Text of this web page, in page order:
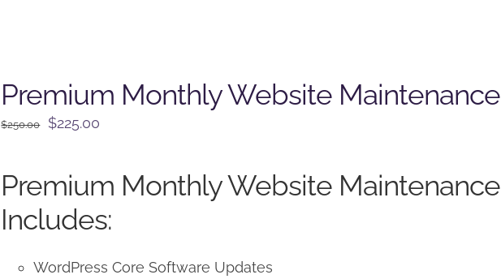
Premium Monthly Website
$250.00
Original
$250.00.
$225.00
$225.00.
Premium Monthly Website
Includes:
WordPress Core Software Updates